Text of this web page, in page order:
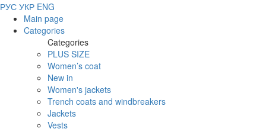
РУС УКР ENG
Main page
Categories
Categories
PLUS SIZE
Women’s coat
New in
Women's jackets
Trench coats and windbreakers
Jackets
Vests